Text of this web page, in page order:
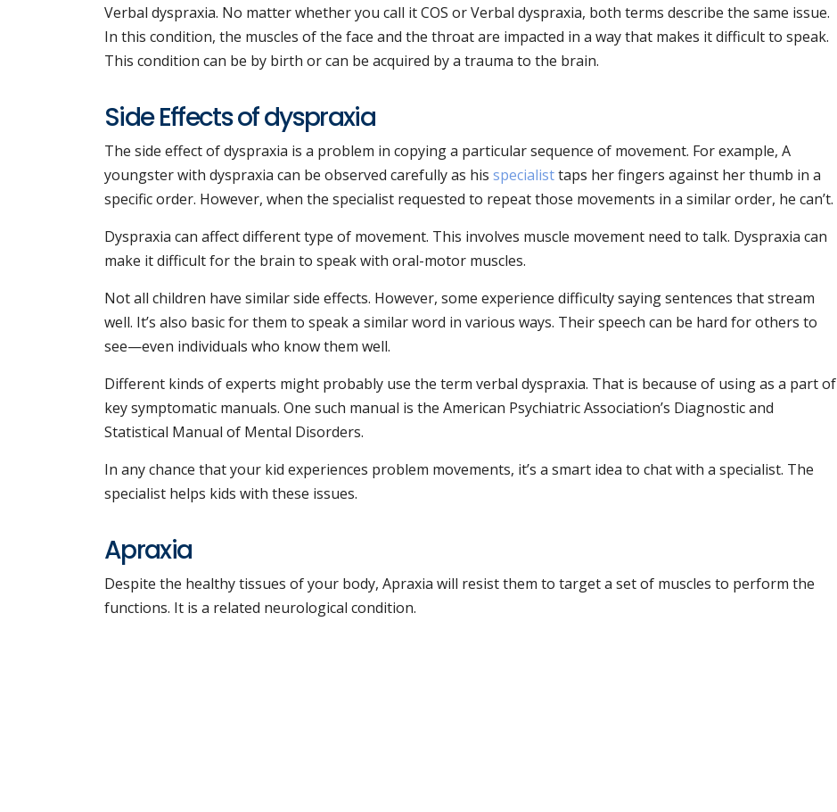
Verbal dyspraxia. No matter whether you call it COS or Verbal dyspraxia, both terms describe the same issue.
In this condition, the muscles of the face and the throat are impacted in a way that makes it difficult to speak.
This condition can be by birth or can be acquired by a trauma to the brain.
Side Effects of dyspraxia
The side effect of dyspraxia is a problem in copying a particular sequence of movement. For example, A
youngster with dyspraxia can be observed carefully as his specialisttaps her fingers against her thumb in a
specific order. However, when the specialist requested to repeat those movements in a similar order, he can’t.
Dyspraxia can affect different type of movement. This involves muscle movement need to talk. Dyspraxia can
make it difficult for the brain to speak with oral-motor muscles.
Not all children have similar side effects. However, some experience difficulty saying sentences that stream
well. It’s also basic for them to speak a similar word in various ways. Their speech can be hard for others to
see—even individuals who know them well.
Different kinds of experts might probably use the term verbal dyspraxia. That is because of using as a part of
key symptomatic manuals. One such manual is the American Psychiatric Association’s Diagnostic and
Statistical Manual of Mental Disorders.
In any chance that your kid experiences problem movements, it’s a smart idea to chat with a specialist. The
specialist helps kids with these issues.
Apraxia
Despite the healthy tissues of your body, Apraxia will resist them to target a set of muscles to perform the
functions. It is a related neurological condition.